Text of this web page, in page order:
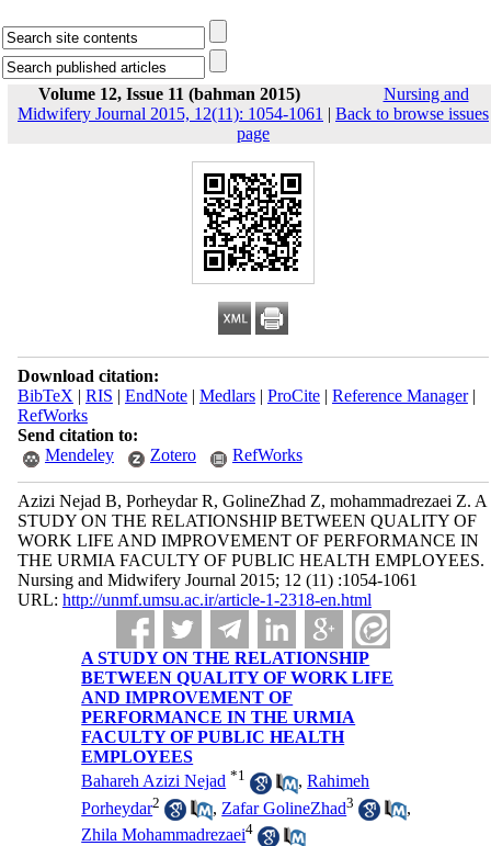
Volume 12, Issue 11 (bahman 2015)
Nursing and
Midwifery Journal 2015, 12(11): 1054-1061 | Back to browse issues
page
Download citation:
BibTeX | RIS | EndNote| Medlars| ProCite| Reference Manager|
RefWorks
Send citation to:
Mendeley
Zotero RefWorks
Azizi Nejad B, Porheydar R, GolineZhad Z, mohammadrezaei Z. A
STUDY ON THE RELATIONSHIP BETWEEN QUALITY OF
WORK LIFE AND IMPROVEMENT OF PERFORMANCE IN
THE URMIA FACULTY OF PUBLIC HEALTH EMPLOYEES.
Nursing and Midwifery Journal 2015; 12 (11) :1054-1061
URL: http://unmf.umsu.ac.ir/article-1-2318-en.html
A STUDY ON THE RELATIONSHIP
BETWEEN QUALITY OF WORK LIFE
AND IMPROVEMENT OF
PERFORMANCE IN THE URMIA
FACULTY OF PUBLIC HEALTH
EMPLOYEES
Bahareh Azizi Nejad *1 ,Rahimeh
Porheydar2 , Zafar GolineZhad3
,
Zhila Mohammadrezaei4